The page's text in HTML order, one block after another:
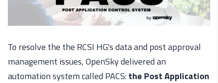
To resolve the the RCSI HG's data and post approval
management issues, OpenSky delivered an
automation system called PACS:the Post Application